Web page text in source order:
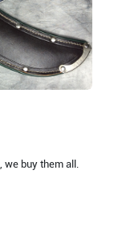
we buy them all.